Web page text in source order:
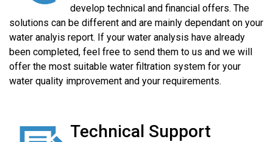
develop technical and financial offers. The
solutions can be different and are mainly dependant on your
water analyis report. If your water analysis have already
been completed, feel free to send them to us and we will
offer the most suitable water filtration system for your
water quality improvement and your requirements.
Technical Support